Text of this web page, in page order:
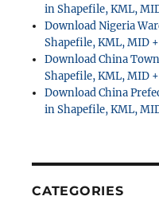
in Shapefile, KML,
Download Nigeria
Shapefile, KML, MID
Download China
Shapefile, KML, MID
Download China
in Shapefile, KML,
CATEGORIES